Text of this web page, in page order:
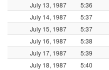
July 13, 1987
5:36
July 14, 1987
5:37
July 15, 1987
5:37
July 16, 1987
5:38
July 17, 1987
5:39
July 18, 1987
5:40